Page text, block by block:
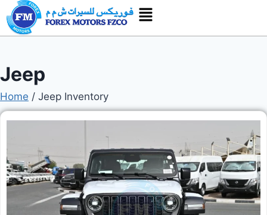
Jeep
Home / Jeep Inventory